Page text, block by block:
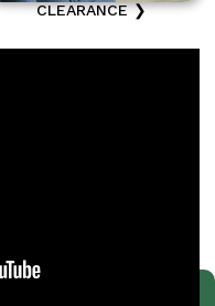
CLEARANCE ❯